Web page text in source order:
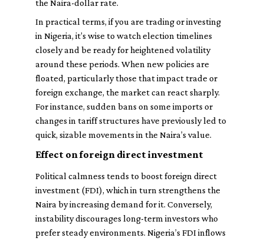
the Naira-dollar rate.
In practical terms, if you are trading or investing
in Nigeria, it’s wise to watch election timelines
closely and be ready for heightened volatility
around these periods. When new policies are
floated, particularly those that impact trade or
foreign exchange, the market can react sharply.
For instance, sudden bans on some imports or
changes in tariff structures have previously led to
quick, sizable movements in the Naira’s value.
Effect on foreign direct investment
Political calmness tends to boost foreign direct
investment (FDI), which in turn strengthens the
Naira by increasing demand for it. Conversely,
instability discourages long-term investors who
prefer steady environments. Nigeria’s FDI inflows